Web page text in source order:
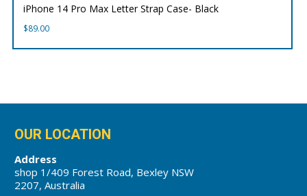
iPhone 14 Pro Max Letter Strap Case- Black
$89.00
OUR LOCATION
Address
shop 1/409 Forest Road, Bexley NSW
2207, Australia